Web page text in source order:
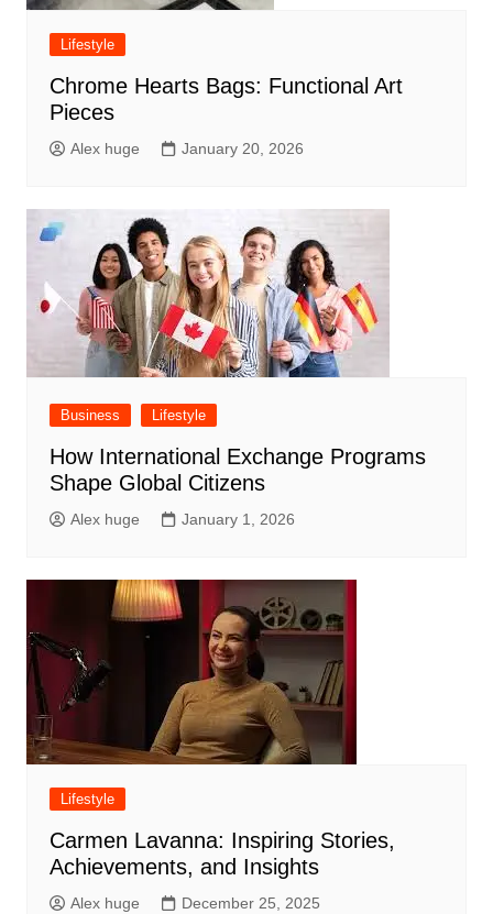
Lifestyle
Chrome Hearts Bags: Functional Art
Pieces
Alex huge January 20, 2026
Business Lifestyle
How International Exchange Programs
Shape Global Citizens
Alex huge January 1, 2026
Lifestyle
Carmen Lavanna: Inspiring Stories,
Achievements, and Insights
Alex huge December 25, 2025